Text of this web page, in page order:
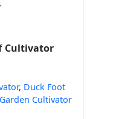
Cultivator
, Duck Foot
Garden Cultivator